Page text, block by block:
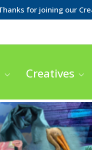
for joining our
Creatives